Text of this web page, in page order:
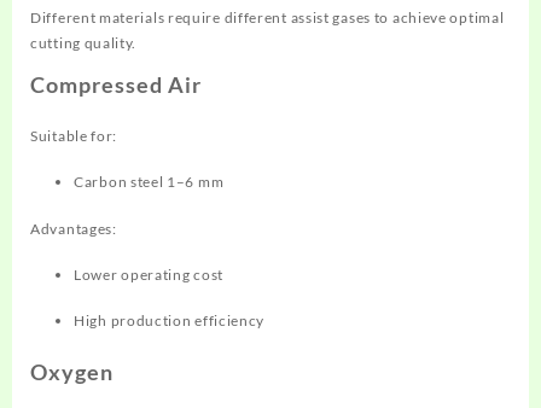
Different materials require different assist gases to achieve optimal
cutting quality.
Compressed Air
Suitable for:
Carbon steel 1–6 mm
Advantages:
Lower operating cost
High production efficiency
Oxygen